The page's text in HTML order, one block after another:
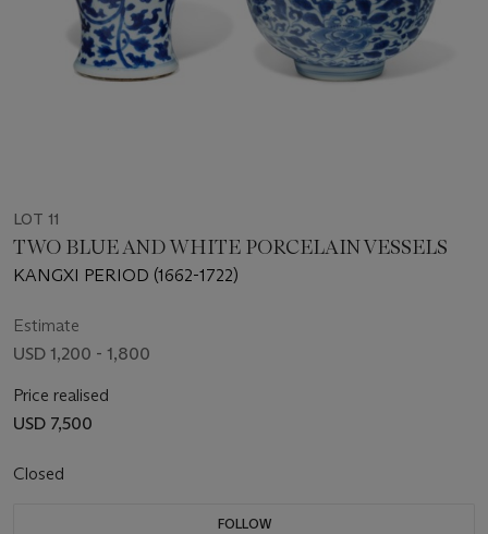
LOT 11
TWO BLUE AND WHITE PORCELAIN VESSELS
KANGXI PERIOD (1662-1722)
Estimate
USD 1,200 - 1,800
Price realised
USD 7,500
Closed
FOLLOW